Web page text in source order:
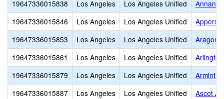
19647336015838
Los Angeles Los Angeles Unified
19647336015846
Los Angeles Los Angeles Unified
19647336015853
Los Angeles Los Angeles Unified
Aragon
19647336015861
Los Angeles Los Angeles Unified
19647336015879
Los Angeles Los Angeles Unified
Arminta
19647336015887
Los Angeles Los Angeles Unified
Ascot